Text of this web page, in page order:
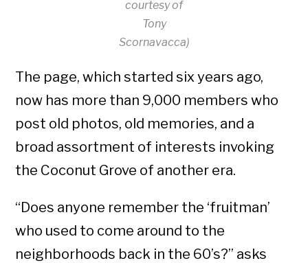
courtesy of
Tony
Scornavacca)
The page, which started six years ago,
now has more than 9,000 members who
post old photos, old memories, and a
broad assortment of interests invoking
the Coconut Grove of another era.
“Does anyone remember the ‘fruitman’
who used to come around to the
neighborhoods back in the 60’s?” asks